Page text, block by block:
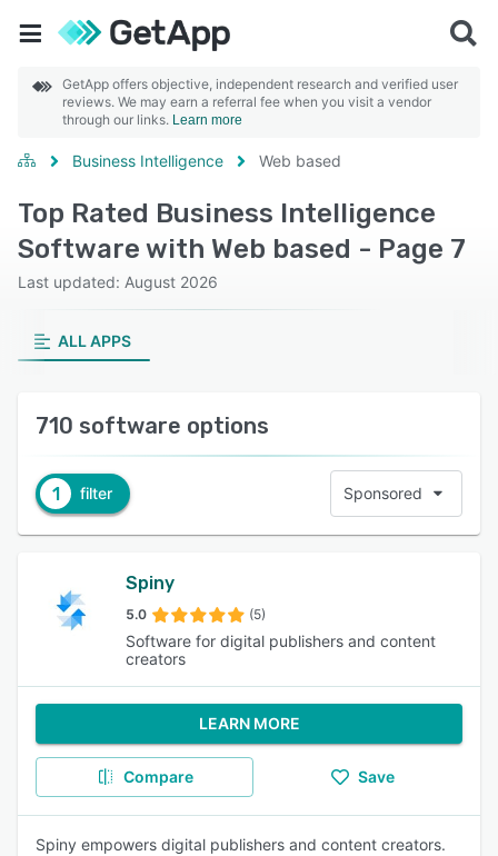
GetApp offers objective, independent research and verified user
reviews. We may earn a referral fee when you visit a vendor
through our links. Learn more
Business Intelligence Web based
Top Rated Business Intelligence
Software with Web based - Page 7
Last updated: August 2026
ALL APPS
710 software options
1 filter Sponsored
Spiny
5.0 (5)
Software for digital publishers and content
creators
LEARN MORE
Compare Save
Spiny empowers digital publishers and content creators.